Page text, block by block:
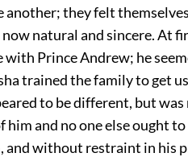
another; they felt
natural and sincere. At
Prince Andrew; he
trained the family to get
to be different, but
and no one else ought
and without restraint in his